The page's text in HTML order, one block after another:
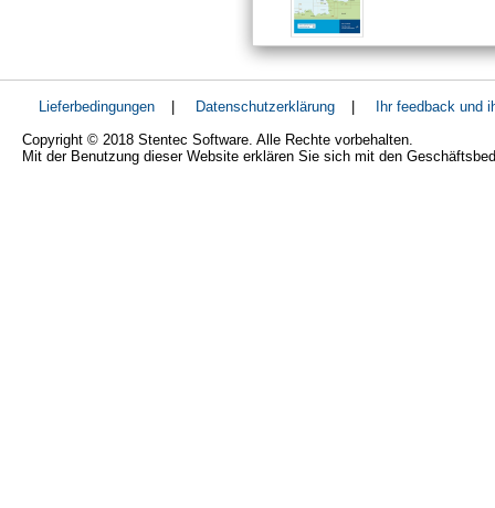
Lieferbedingungen | Datenschutzerklärung |
Ihr feedback und
Copyright © 2018 Stentec Software. Alle Rechte vorbehalten.
Mit der Benutzung dieser Website erklären Sie sich mit den